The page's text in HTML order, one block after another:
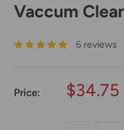
Vaccum
6 reviews
Price:
Sale
$34.75